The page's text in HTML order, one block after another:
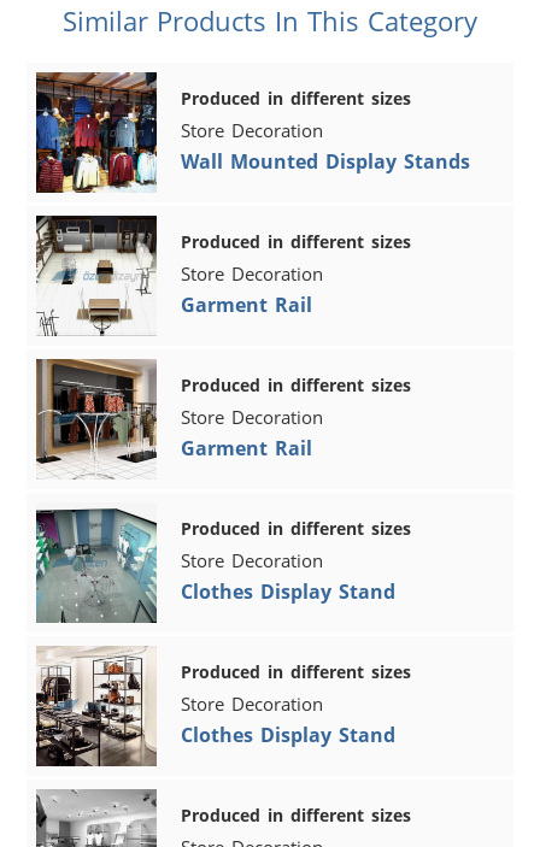
Similar Products In This Category
Produced in different sizes
Store Decoration
Wall Mounted Display Stands
Produced in different sizes
Store Decoration
Garment Rail
Produced in different sizes
Store Decoration
Garment Rail
Produced in different sizes
Store Decoration
Clothes Display Stand
Produced in different sizes
Store Decoration
Clothes Display Stand
Produced in different sizes